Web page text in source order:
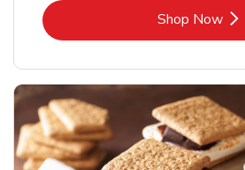
Shop Now
Link